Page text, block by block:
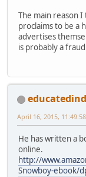
The main reason
proclaims to be a
advertises
is probably a
April 16, 2015,
He has written a
online.
http://
Snowboy-ebook/